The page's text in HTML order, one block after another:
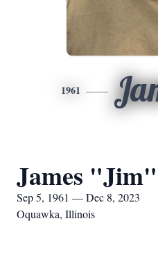
1961
James
Sep 5, 1961 — Dec 8, 2023
Oquawka, Illinois